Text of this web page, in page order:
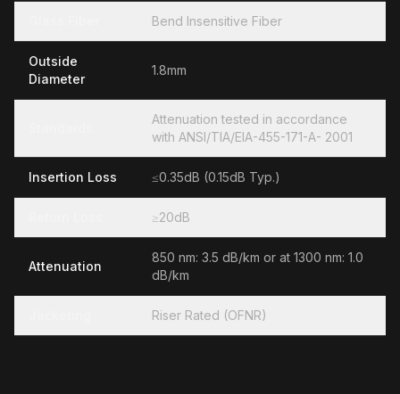
Bend Insensitive Fiber
Outside
Diameter
1.8mm
Attenuation tested in accordance
with ANSI/TIA/EIA-455-171-A- 2001
Insertion Loss ≤0.35dB (0.15dB Typ.)
≥20dB
Attenuation
850 nm: 3.5 dB/km or at 1300 nm: 1.0
dB/km
Riser Rated (OFNR)